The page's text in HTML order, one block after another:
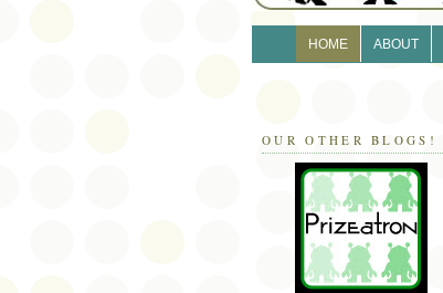
HOME ABOUT
OUR OTHER BLOGS!